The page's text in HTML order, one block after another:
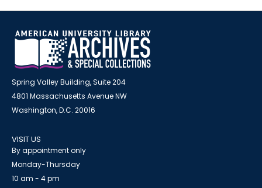
Spring Valley Building, Suite 204
4801 Massachusetts Avenue NW
Washington, D.C. 20016
VISIT US
By appointment only
Monday-Thursday
10 am - 4 pm